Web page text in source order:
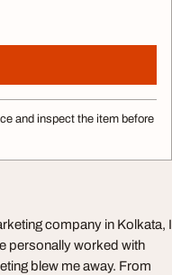
and inspect the item before
company in Kolkata, I
personally worked with
blew me away. From